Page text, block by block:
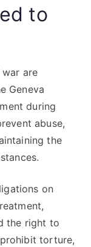
to
are
Geneva
during
abuse,
the
on
the right to
torture,